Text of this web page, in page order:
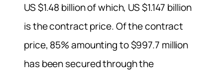
US $1.48 billion of which, US $1.147 billion
is the contract price. Of the contract
price, 85% amounting to $997.7 million
has been secured through the